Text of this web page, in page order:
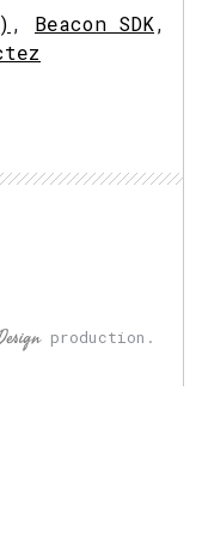
, Beacon SDK,
production.